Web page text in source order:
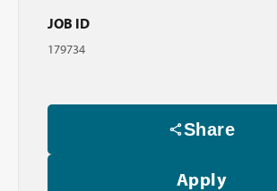
JOB ID
179734
Share
Apply